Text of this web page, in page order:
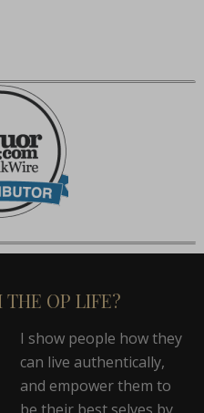
OP LIFE?
I show people how they
can live authentically,
and empower them to
be their best selves by